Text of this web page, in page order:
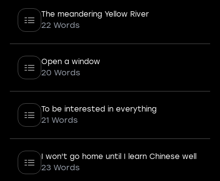
The meandering Yellow River
22 Words
Open a window
20 Words
To be interested in everything
21 Words
I won't go home until I learn Chinese well
23 Words